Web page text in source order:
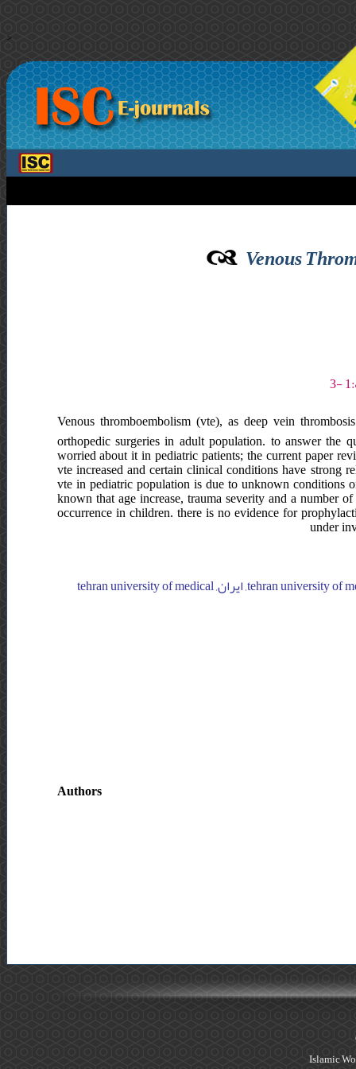
>
Venous
Venous thromboembolism (vte), as deep vein
orthopedic surgeries in adult population. to answer the
worried about it in pediatric patients; the current paper
vte increased and certain clinical conditions have strong
vte in pediatric population is due to unknown conditions
known that age increase, trauma severity and a number
occurrence in children. there is no evidence for
under
tehran university of medical sciences, joint reconstruction research center, imam khomeini hospital, ایران, tehran university of medical
Authors
Islamic